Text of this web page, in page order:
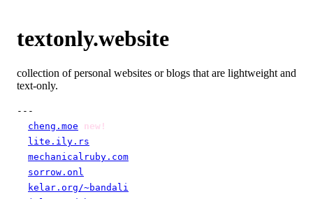
textonly.website
collection of personal websites or blogs that are lightweight and
text-only.
---
cheng.moe
new!
lite.ily.rs
mechanicalruby.com
sorrow.onl
kelar.org/~bandali